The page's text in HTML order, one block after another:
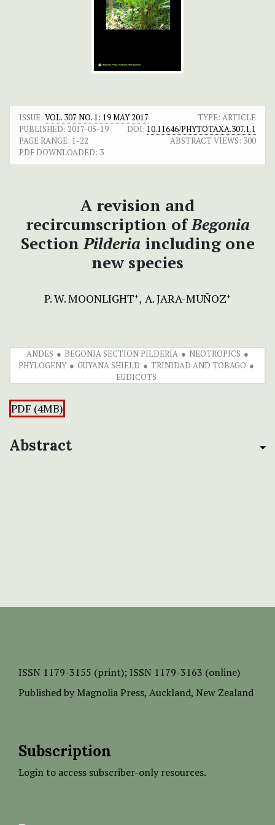
ISSUE: VOL. 307 NO. 1: 19 MAY 2017
TYPE: ARTICLE
PUBLISHED: 2017-05-19 DOI: 10.11646/PHYTOTAXA.307.1.1
PAGE RANGE: 1-22 ABSTRACT VIEWS: 300
PDF DOWNLOADED: 3
A revision and
recircumscription ofBegonia
SectionPilderia including one
new species
P. W. MOONLIGHT+ A. JARA-MUÑOZ+
ANDES BEGONIA SECTION PILDERIA
NEOTROPICS
PHYLOGENY
GUYANA SHIELD
TRINIDAD AND TOBAGO
EUDICOTS
PDF (4MB)
Abstract
ISSN 1179-3155 (print); ISSN 1179-3163 (online)
Published by Magnolia Press, Auckland, New Zealand
Subscription
Login to access subscriber-only resources.